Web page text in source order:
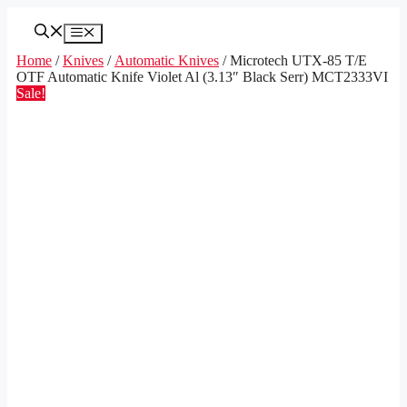
Menu
Home /Knives / Automatic Knives / Microtech UTX-85 T/E
OTF Automatic Knife Violet Al (3.13″ Black Serr) MCT2333VI
Sale!